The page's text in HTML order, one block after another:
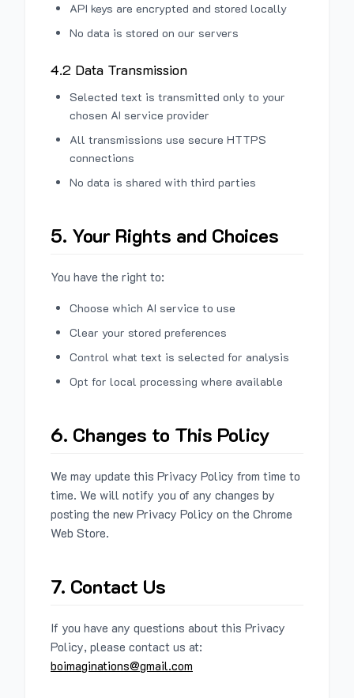
API keys are encrypted and stored locally
No data is stored on our servers
4.2 Data Transmission
Selected text is transmitted only to your
chosen AI service provider
All transmissions use secure HTTPS
connections
No data is shared with third parties
5. Your Rights and Choices
You have the right to:
Choose which AI service to use
Clear your stored preferences
Control what text is selected for analysis
Opt for local processing where available
6. Changes to This Policy
We may update this Privacy Policy from time to
time. We will notify you of any changes by
posting the new Privacy Policy on the Chrome
Web Store.
7. Contact Us
If you have any questions about this Privacy
Policy, please contact us at:
boimaginations@gmail.com